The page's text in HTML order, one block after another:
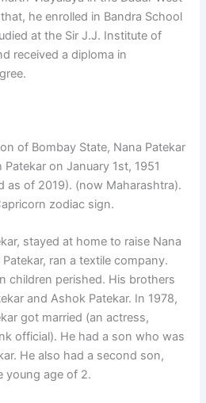
he enrolled in Bandra School
at the Sir J.J. Institute of
received a diploma in
of Bombay State, Nana Patekar
on January 1st, 1951
as of 2019). (now Maharashtra).
zodiac sign.
stayed at home to raise Nana
ran a textile company.
children perished. His brothers
and Ashok Patekar. In 1978,
got married (an actress,
official). He had a son who was
He also had a second son,
young age of 2.